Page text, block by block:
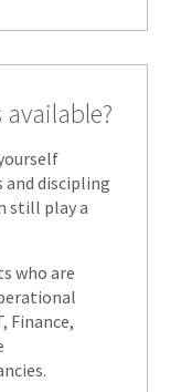
discipling
still play a
who are
Finance,